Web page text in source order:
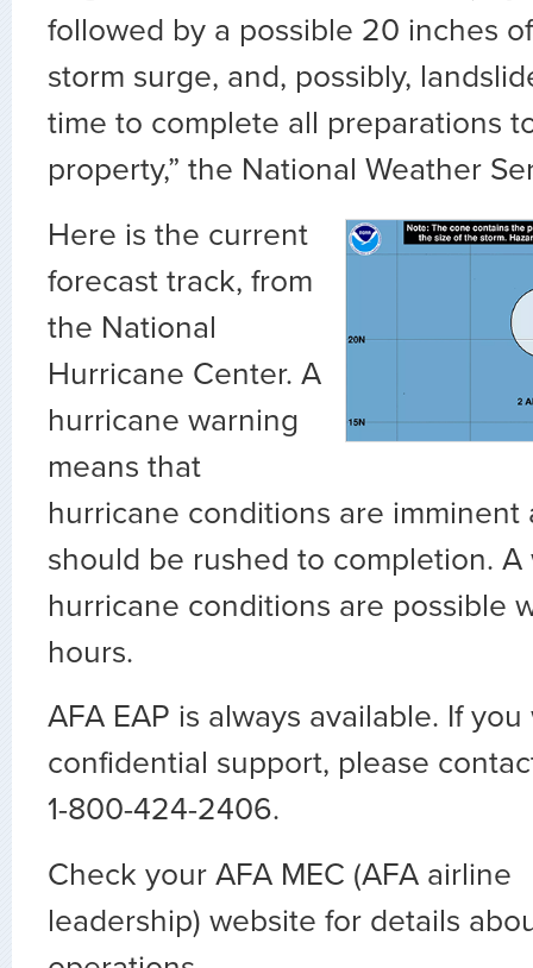
followed by a possible 20 inches
storm surge, and, possibly,
time to complete all preparations
property,” the National Weather
Here is the current
forecast track, from
the National
Hurricane Center. A
hurricane warning
means that
hurricane conditions are imminent
should be rushed to completion. A
hurricane conditions are possible
hours.
AFA EAP is always available. If
confidential support, please
1-800-424-2406.
Check your AFA MEC (AFA airline
leadership) website for details